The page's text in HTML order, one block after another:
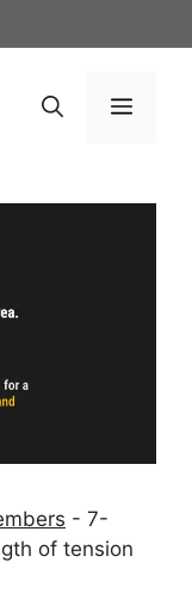
Menu
- 7-
of tension